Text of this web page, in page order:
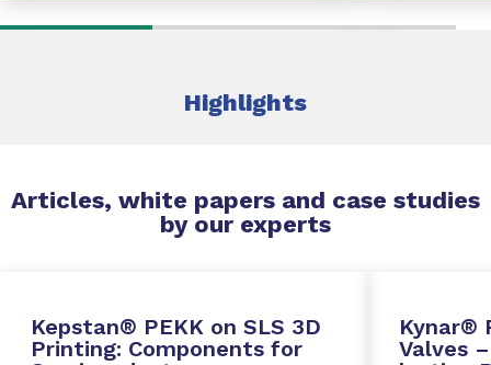
Highlights
Articles, white papers and case studies
by our experts
Kepstan® PEKK on SLS 3D
Printing: Components for
Kynar®
Valves